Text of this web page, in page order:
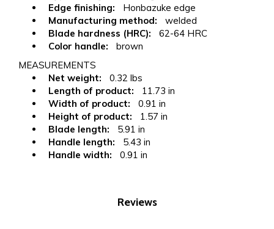
Edge finishing:
Honbazuke edge
Manufacturing method:
welded
Blade hardness (HRC):
62-64 HRC
Color handle:
brown
MEASUREMENTS
Net weight:
0.32 lbs
Length of product:
11.73 in
Width of product:
0.91 in
Height of product:
1.57 in
Blade length:
5.91 in
Handle length:
5.43 in
Handle width:
0.91 in
Reviews